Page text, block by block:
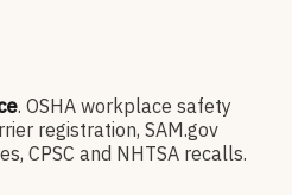
. OSHA workplace safety
registration, SAM.gov
CPSC and NHTSA recalls.